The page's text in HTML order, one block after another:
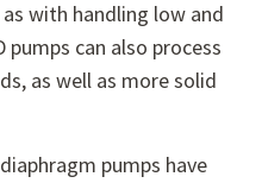
with handling low and
pumps can also process
as well as more solid
pumps have